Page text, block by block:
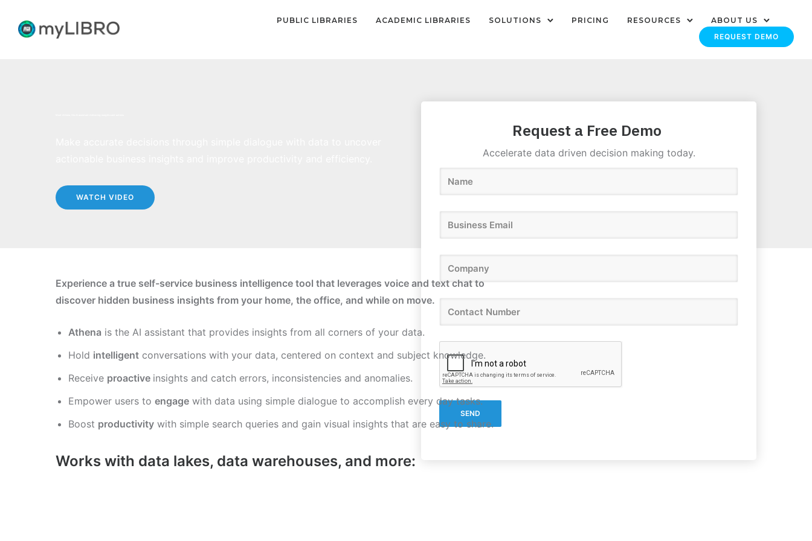
PUBLIC LIBRARIES ACADEMIC LIBRARIES SOLUTIONS PRICING RESOURCES
ABOUT US
REQUEST DEMO
WATCH VIDEO
Request a Free Demo
Accelerate data driven decision making today.
Experience a true self-service business intelligence tool that leverages voice and text chat to
discover hidden business insights from your home, the office, and while on move.
Athena is the AI assistant that provides insights from all corners of your data.
Hold intelligentconversations with your data, centered on context and subject knowledge.
Receive proactive insights and catch errors, inconsistencies and anomalies.
Empower users to engagewith data using simple dialogue to accomplish every day tasks.
Boost productivitywith simple search queries and gain visual insights that are easy to share.
Works with data lakes, data warehouses, and more: